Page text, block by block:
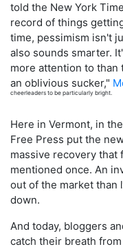
told the New York
record of things
time, pessimism isn't
also sounds smarter.
more attention to
an oblivious sucker,"
cheerleaders to be particularly bright.
Here in Vermont, in
Free Press put the
massive recovery that
mentioned once. An
out of the market than
down.
And today, bloggers
catch their breath